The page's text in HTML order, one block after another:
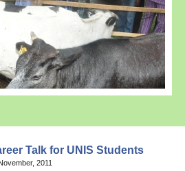
Talk for UNIS Students
2011